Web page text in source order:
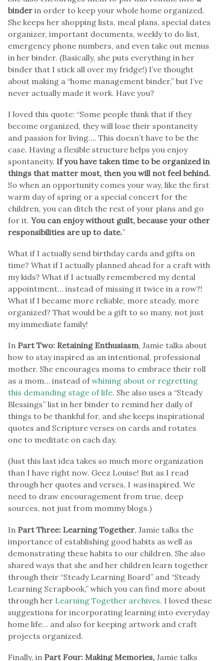
binder in order to keep your whole home organized.
She keeps her shopping lists, meal plans, special dates
organizer, important documents, weekly to do list,
emergency phone numbers, and even take out menus
in her binder. (Basically, she puts everything in her
binder that I stick all over my fridge!) I’ve thought
about making a “home management binder,” but I’ve
never actually made it work. Have you?
I loved this quote: “Some people think that if they
become organized, they will lose their spontaneity
and passion for living…. This doesn’t have to be the
case. Having a flexible structure helps you enjoy
spontaneity. If you have taken time to be organized in
things that matter most, then you will not feel behind.
So when an opportunity comes your way, like the first
warm day of spring or a special concert for the
children, you can ditch the rest of your plans and go
for it. You can enjoy without guilt, because your other
responsibilities are up to date.”
What if I actually send birthday cards and gifts on
time? What if I actually planned ahead for a craft with
my kids? What if I actually remembered my dental
appointment… instead of missing it twice in a row?!
What if I became more reliable, more steady, more
organized? That would be a gift to so many, not just
my immediate family!
In Part Two: Retaining Enthusiasm, Jamie talks about
how to stay inspired as an intentional, professional
mother. She encourages moms to embrace their roll
as a mom… instead ofwhining about or regretting
this demanding stage of life. She also uses a “Steady
Blessings” list in her binder to remind her daily of
things to be thankful for, and she keeps inspirational
quotes and Scripture verses on cards and rotates
one to meditate on each day.
(Just this last idea takes so much more organization
than I have right now. Geez Louise! But as I read
through her quotes and verses, I wasinspired. We
need to draw encouragement from true, deep
sources, not just from mommy blogs.)
In Part Three: Learning Together, Jamie talks the
importance of establishing good habits as well as
demonstrating these habits to our children. She also
shared ways that she and her children learn together
through their “Steady Learning Board” and “Steady
Learning Scrapbook,” which you can find more about
through her Learning Together archives. I loved these
suggestions for incorporating learning into everyday
home life… and also for keeping artwork and craft
projects organized.
Finally, in Part Four: Making Memories, Jamie talks